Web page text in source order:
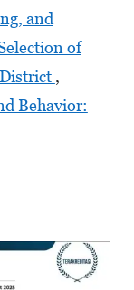
and
of
,
Behavior: